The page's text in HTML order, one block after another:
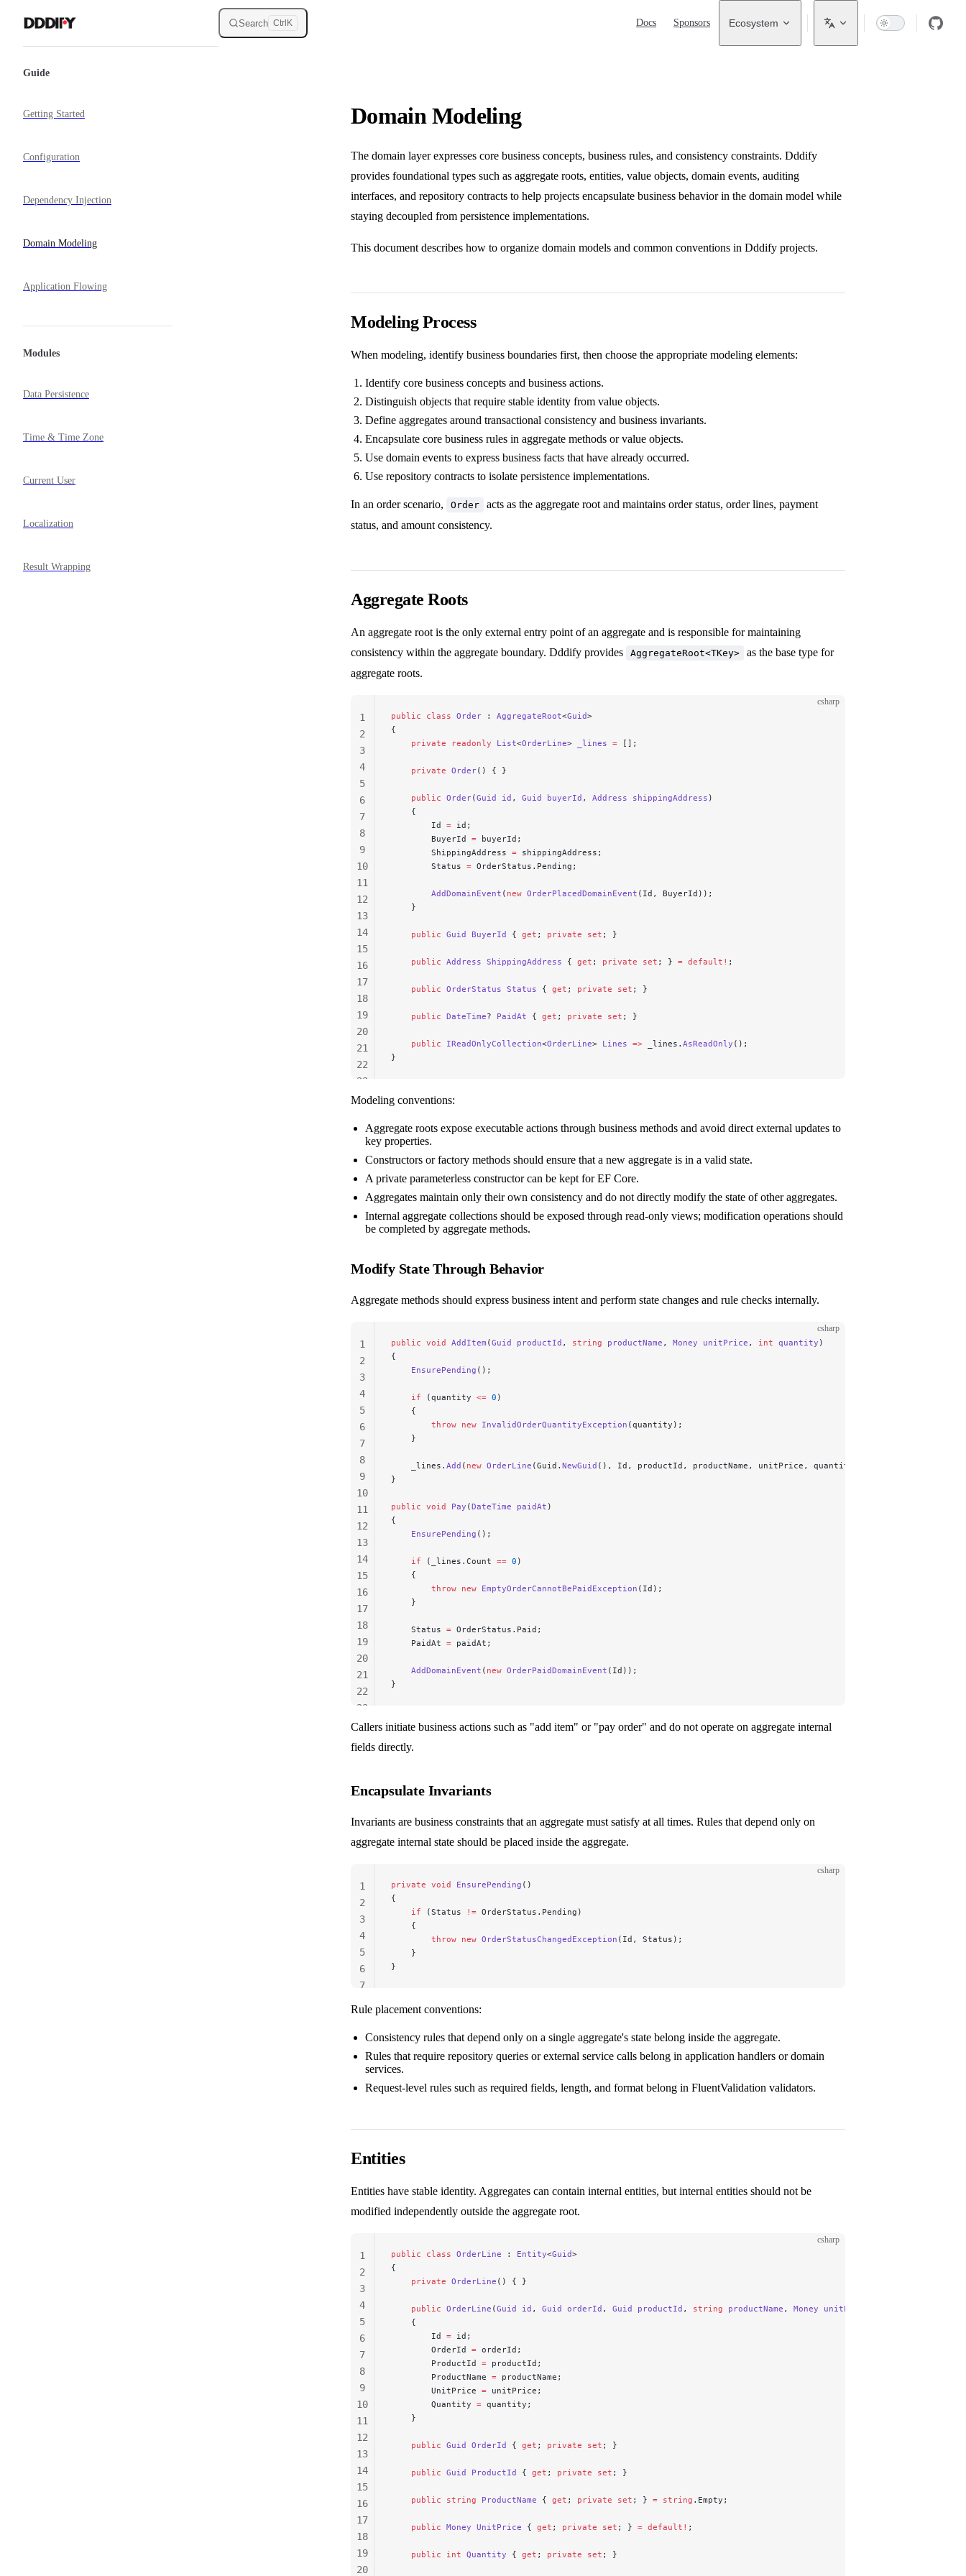
Skip to content Search Ctrl K Docs Sponsors Ecosystem
Guide
Getting Started
Configuration
Dependency Injection
Domain Modeling
Application Flowing
Modules
Data Persistence
Time & Time Zone
Current User
Localization
Result Wrapping
Domain Modeling
The domain layer expresses core business concepts, business rules, and consistency constraints. Dddify
provides foundational types such as aggregate roots, entities, value objects, domain events, auditing
interfaces, and repository contracts to help projects encapsulate business behavior in the domain model while
staying decoupled from persistence implementations.
This document describes how to organize domain models and common conventions in Dddify projects.
Modeling Process
When modeling, identify business boundaries first, then choose the appropriate modeling elements:
Identify core business concepts and business actions.
Distinguish objects that require stable identity from value objects.
Define aggregates around transactional consistency and business invariants.
Encapsulate core business rules in aggregate methods or value objects.
Use domain events to express business facts that have already occurred.
Use repository contracts to isolate persistence implementations.
In an order scenario, Order
acts as the aggregate root and maintains order status, order lines, payment
status, and amount consistency.
Aggregate Roots
An aggregate root is the only external entry point of an aggregate and is responsible for maintaining
consistency within the aggregate boundary. Dddify provides
AggregateRoot<TKey>
as the base type for
aggregate roots.
csharp
public class Order : AggregateRoot<Guid>
{
    private
readonly List<OrderLine> _lines = [];
    private
Order() { }
    public
Order(Guid id , Guid buyerId , Address shippingAddress )
    {
        Id
= id;
        BuyerId
= buyerId;
        ShippingAddress
= shippingAddress;
        Status
= OrderStatus.Pending;
        AddDomainEvent
( new OrderPlacedDomainEvent (Id, BuyerId));
    }
    public
Guid BuyerId { get ; private set ; }
    public
Address ShippingAddress { get ; private set ; } = default! ;
    public
OrderStatus Status { get ; private set ; }
    public
DateTime? PaidAt { get ; private set ; }
    public
IReadOnlyCollection<OrderLine> Lines => _lines. AsReadOnly ();
}
1
2
3
4
5
6
7
8
9
10
11
12
13
14
15
16
17
18
19
20
21
22
23
24
26
Modeling conventions:
Aggregate roots expose executable actions through business methods and avoid direct external updates to
key properties.
Constructors or factory methods should ensure that a new aggregate is in a valid state.
A private parameterless constructor can be kept for EF Core.
Aggregates maintain only their own consistency and do not directly modify the state of other aggregates.
Internal aggregate collections should be exposed through read-only views; modification operations should
be completed by aggregate methods.
Modify State Through Behavior
Aggregate methods should express business intent and perform state changes and rule checks internally.
csharp
public void AddItem (Guid productId , string productName , Money unitPrice , int quantity )
{
    EnsurePending
();
    if
(quantity <= 0 )
    {
        throw
new InvalidOrderQuantityException (quantity);
    }
    _lines.
Add ( new OrderLine (Guid. NewGuid (), Id, productId, productName, unitPrice, quantity));
}
public void Pay (DateTime paidAt )
{
    EnsurePending
();
    if
(_lines.Count == 0 )
    {
        throw
new EmptyOrderCannotBePaidException (Id);
    }
    Status
= OrderStatus.Paid;
    PaidAt
= paidAt;
    AddDomainEvent
( new OrderPaidDomainEvent (Id));
}
1
2
3
4
5
6
7
8
9
10
11
12
13
14
15
16
17
18
19
20
21
22
23
24
25
Callers initiate business actions such as "add item" or "pay order" and do not operate on aggregate internal
fields directly.
Encapsulate Invariants
Invariants are business constraints that an aggregate must satisfy at all times. Rules that depend only on
aggregate internal state should be placed inside the aggregate.
csharp
private void EnsurePending ()
{
    if
(Status != OrderStatus.Pending)
    {
        throw
new OrderStatusChangedException (Id, Status);
    }
}
1
2
3
4
5
6
7
Rule placement conventions:
Consistency rules that depend only on a single aggregate's state belong inside the aggregate.
Rules that require repository queries or external service calls belong in application handlers or domain
services.
Request-level rules such as required fields, length, and format belong in FluentValidation validators.
Entities
Entities have stable identity. Aggregates can contain internal entities, but internal entities should not be
modified independently outside the aggregate root.
csharp
public class OrderLine : Entity<Guid>
{
    private
OrderLine () { }
    public
OrderLine (Guid id , Guid orderId , Guid productId , string productName , Money unitPrice
    {
        Id
= id;
        OrderId
= orderId;
        ProductId
= productId;
        ProductName
= productName;
        UnitPrice
= unitPrice;
        Quantity
= quantity;
    }
    public
Guid OrderId { get ; private set ; }
    public
Guid ProductId { get ; private set ; }
    public
string ProductName { get ; private set ; } = string .Empty;
    public
Money UnitPrice { get ; private set ; } = default! ;
    public
int Quantity { get ; private set ; }
1
2
3
4
5
6
7
8
9
10
11
12
13
14
15
16
17
18
19
20